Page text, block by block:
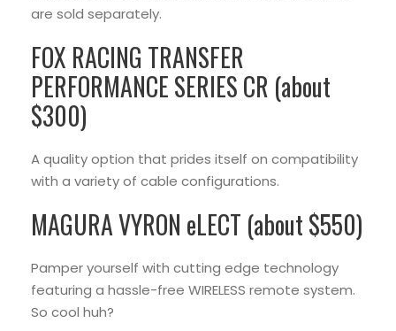
are sold separately.
FOX RACING TRANSFER
PERFORMANCE SERIES CR (about
$300)
A quality option that prides itself on compatibility
with a variety of cable configurations.
MAGURA VYRON eLECT (about $550)
Pamper yourself with cutting edge technology
featuring a hassle-free WIRELESS remote system.
So cool huh?